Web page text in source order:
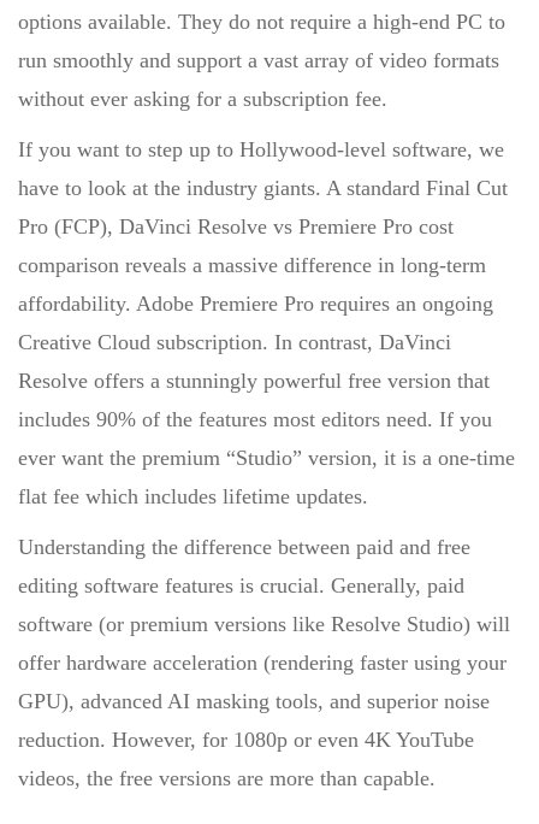
options available. They do not require a high-end PC to
run smoothly and support a vast array of video formats
without ever asking for a subscription fee.
If you want to step up to Hollywood-level software, we
have to look at the industry giants. A standard Final Cut
Pro (FCP), DaVinci Resolve vs Premiere Pro cost
comparison reveals a massive difference in long-term
affordability. Adobe Premiere Pro requires an ongoing
Creative Cloud subscription. In contrast, DaVinci
Resolve offers a stunningly powerful free version that
includes 90% of the features most editors need. If you
ever want the premium “Studio” version, it is a one-time
flat fee which includes lifetime updates.
Understanding the difference between paid and free
editing software features is crucial. Generally, paid
software (or premium versions like Resolve Studio) will
offer hardware acceleration (rendering faster using your
GPU), advanced AI masking tools, and superior noise
reduction. However, for 1080p or even 4K YouTube
videos, the free versions are more than capable.